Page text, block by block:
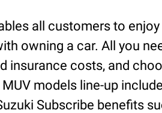
all customers to
owning a car. All you
insurance costs, and
models line-up
Subscribe benefits